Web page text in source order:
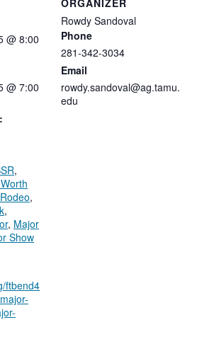
@ 8:00
@ 7:00
,
,
,
, Major
Show
ftbend4
Rowdy Sandoval
Phone
281-342-3034
Email
rowdy.sandoval@ag.tamu.
edu